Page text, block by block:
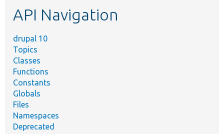
API Navigation
drupal 10
Topics
Classes
Functions
Constants
Globals
Files
Namespaces
Deprecated